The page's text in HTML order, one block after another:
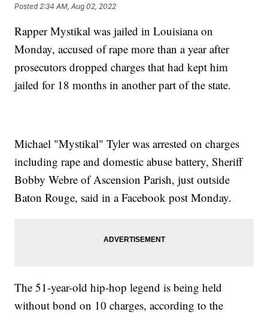
Posted 2:34 AM, Aug 02, 2022
Rapper Mystikal was jailed in Louisiana on
Monday, accused of rape more than a year after
prosecutors dropped charges that had kept him
jailed for 18 months in another part of the state.
Michael "Mystikal" Tyler was arrested on charges
including rape and domestic abuse battery, Sheriff
Bobby Webre of Ascension Parish, just outside
Baton Rouge, said in a Facebook post Monday.
The 51-year-old hip-hop legend is being held
without bond on 10 charges, according to the